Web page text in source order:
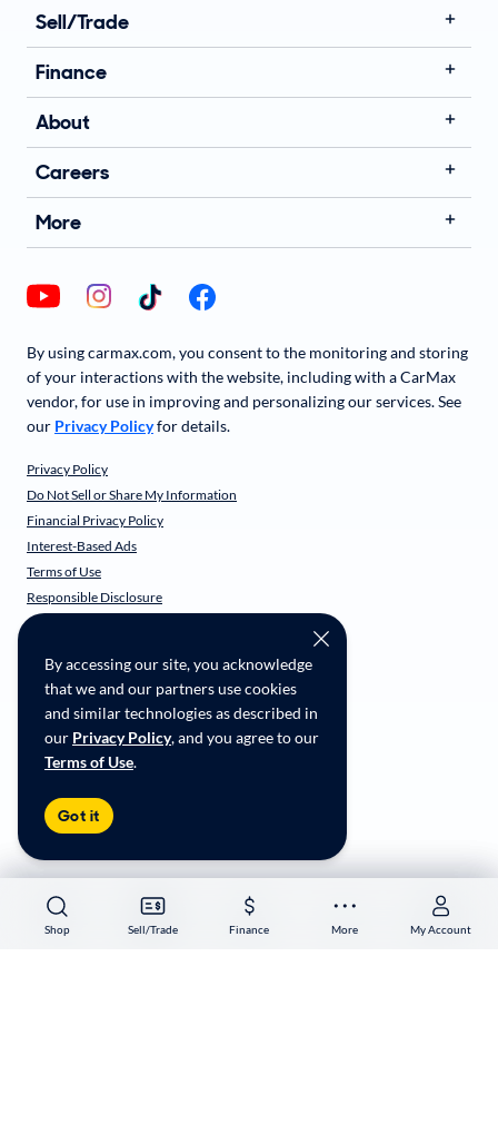
Shop Sell/Trade Finance More My Account
Shop Sell/Trade Finance More My Account
By accessing our site, you acknowledge
that we and our partners use cookies
and similar technologies as described in
our Privacy Policy, and you agree to our
Terms of Use.
Got it
Sell/Trade
Finance
About
Careers
More
By using carmax.com, you consent to the monitoring and storing
of your interactions with the website, including with a CarMax
vendor, for use in improving and personalizing our services. See
our Privacy Policyfor details.
Privacy Policy
Do Not Sell or Share My Information
Financial Privacy Policy
Interest-Based Ads
Terms of Use
Responsible Disclosure
CarMax Recall Policy
CA Supply Chain Transparency
Accessibility
User-generated Content Terms